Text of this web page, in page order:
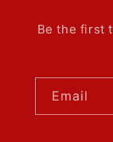
Be the first
Email